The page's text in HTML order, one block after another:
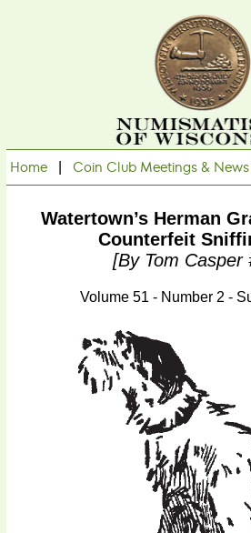
Home |Coin Club Meetings & News
Watertown’s Herman
Counterfeit
[by Tom Casper
Volume 51 - Number 2 -